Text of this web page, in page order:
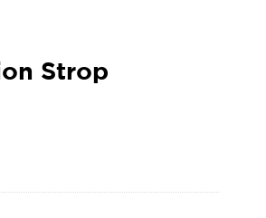
Strop